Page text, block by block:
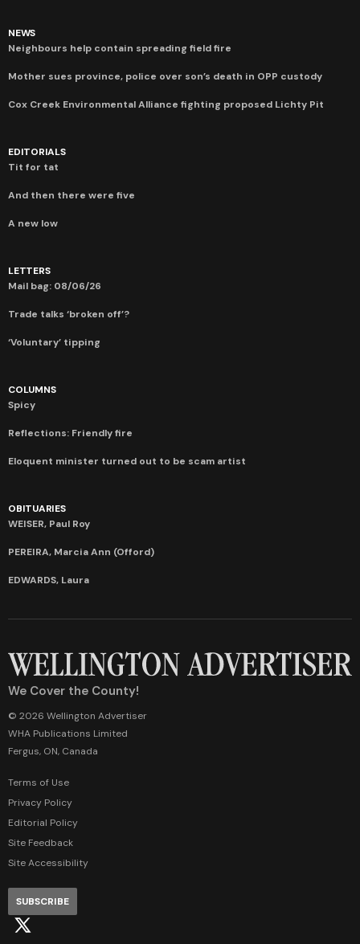
NEWS
Neighbours help contain spreading field fire
Mother sues province, police over son’s death in OPP custody
Cox Creek Environmental Alliance fighting proposed Lichty Pit
EDITORIALS
Tit for tat
And then there were five
A new low
LETTERS
Mail bag: 08/06/26
Trade talks ‘broken off’?
‘Voluntary’ tipping
COLUMNS
Spicy
Reflections: Friendly fire
Eloquent minister turned out to be scam artist
OBITUARIES
WEISER, Paul Roy
PEREIRA, Marcia Ann (Offord)
EDWARDS, Laura
We Cover the County!
© 2026 Wellington Advertiser
WHA Publications Limited
Fergus, ON, Canada
Terms of Use
Privacy Policy
Editorial Policy
Site Feedback
Site Accessibility
SUBSCRIBE